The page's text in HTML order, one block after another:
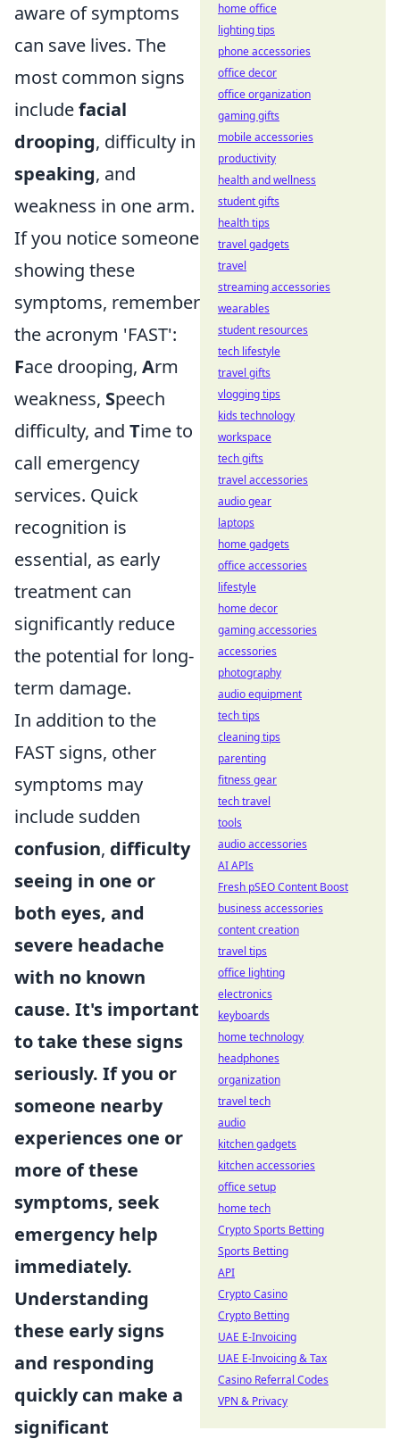
aware of symptoms
can save lives. The
most common signs
includefacial
drooping, difficulty in
speaking, and
weakness in one arm.
If you notice someone
showing these
symptoms, remember
the acronym 'FAST':
Face drooping, Arm
weakness, Speech
difficulty, and Time to
call emergency
services. Quick
recognition is
essential, as early
treatment can
significantly reduce
the potential for long-
term damage.
In addition to the
FAST signs, other
symptoms may
include sudden
confusion, difficulty
seeing in one or
both eyes, and
severe headache
with no known
cause. It's important
to take these signs
seriously. If you or
someone nearby
experiences one or
more of these
symptoms, seek
emergency help
immediately.
Understanding
these early signs
and responding
quickly can make a
significant
home office
lighting tips
phone accessories
office decor
office organization
gaming gifts
mobile accessories
productivity
health and wellness
student gifts
health tips
travel gadgets
travel
streaming accessories
wearables
student resources
tech lifestyle
travel gifts
vlogging tips
kids technology
workspace
tech gifts
travel accessories
audio gear
laptops
home gadgets
office accessories
lifestyle
home decor
gaming accessories
accessories
photography
audio equipment
tech tips
cleaning tips
parenting
fitness gear
tech travel
tools
audio accessories
AI APIs
Fresh pSEO Content Boost
business accessories
content creation
travel tips
office lighting
electronics
keyboards
home technology
headphones
organization
travel tech
audio
kitchen gadgets
kitchen accessories
office setup
home tech
Crypto Sports Betting
Sports Betting
API
Crypto Casino
Crypto Betting
UAE E-Invoicing
UAE E-Invoicing & Tax
Casino Referral Codes
VPN & Privacy